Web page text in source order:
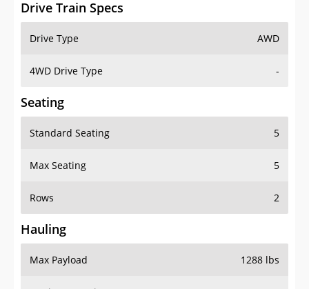
Drive Train Specs
Drive Type AWD
4WD Drive Type -
Seating
Standard Seating 5
Max Seating 5
Rows 2
Hauling
Max Payload 1288 lbs